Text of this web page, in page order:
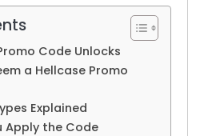
Code Unlocks
a Hellcase Promo
Explained
Apply the Code